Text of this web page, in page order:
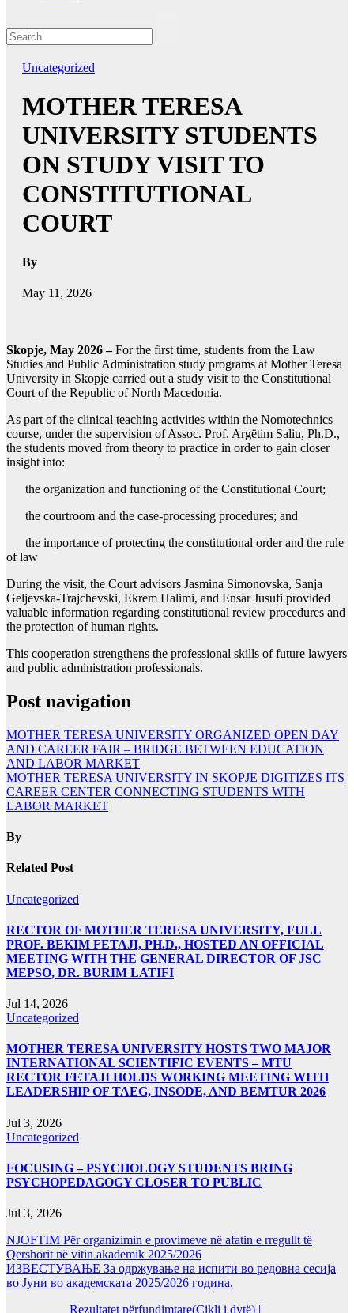
Uncategorized
MOTHER TERESA
UNIVERSITY STUDENTS
ON STUDY VISIT TO
CONSTITUTIONAL
COURT
By
May 11, 2026
Skopje, May 2026 –For the first time, students from the Law
Studies and Public Administration study programs at Mother Teresa
University in Skopje carried out a study visit to the Constitutional
Court of the Republic of North Macedonia.
As part of the clinical teaching activities within the Nomotechnics
course, under the supervision of Assoc. Prof. Argëtim Saliu, Ph.D.,
the students moved from theory to practice in order to gain closer
insight into:
the organization and functioning of the Constitutional Court;
the courtroom and the case-processing procedures; and
the importance of protecting the constitutional order and the rule
of law
During the visit, the Court advisors Jasmina Simonovska, Sanja
Geljevska-Trajchevski, Ekrem Halimi, and Ensar Jusufi provided
valuable information regarding constitutional review procedures and
the protection of human rights.
This cooperation strengthens the professional skills of future lawyers
and public administration professionals.
Post navigation
MOTHER TERESA UNIVERSITY ORGANIZED OPEN DAY
AND CAREER FAIR – BRIDGE BETWEEN EDUCATION
AND LABOR MARKET
MOTHER TERESA UNIVERSITY IN SKOPJE DIGITIZES ITS
CAREER CENTER CONNECTING STUDENTS WITH
LABOR MARKET
By
Related Post
Uncategorized
RECTOR OF MOTHER TERESA UNIVERSITY, FULL
PROF. BEKIM FETAJI, PH.D., HOSTED AN OFFICIAL
MEETING WITH THE GENERAL DIRECTOR OF JSC
MEPSO, DR. BURIM LATIFI
Jul 14, 2026
Uncategorized
MOTHER TERESA UNIVERSITY HOSTS TWO MAJOR
INTERNATIONAL SCIENTIFIC EVENTS – MTU
RECTOR FETAJI HOLDS WORKING MEETING WITH
LEADERSHIP OF TAEG, INSODE, AND BEMTUR 2026
Jul 3, 2026
Uncategorized
FOCUSING – PSYCHOLOGY STUDENTS BRING
PSYCHOPEDAGOGY CLOSER TO PUBLIC
Jul 3, 2026
NJOFTIM Për organizimin e provimeve në afatin e rregullt të
Qershorit në vitin akademik 2025/2026
ИЗВЕСТУВАЊЕ За одржување на испити во редовна сесија
во Јуни во академската 2025/2026 година.
Rezultatet përfundimtare(Cikli i dytë) ||